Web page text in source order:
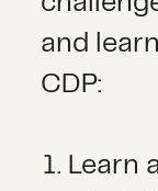
and
CDP:
Learn